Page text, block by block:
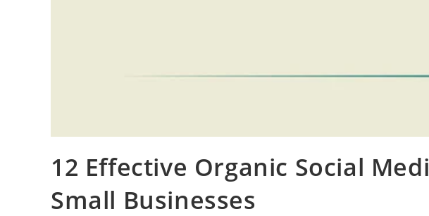
12 Effective Organic Social
Small Businesses